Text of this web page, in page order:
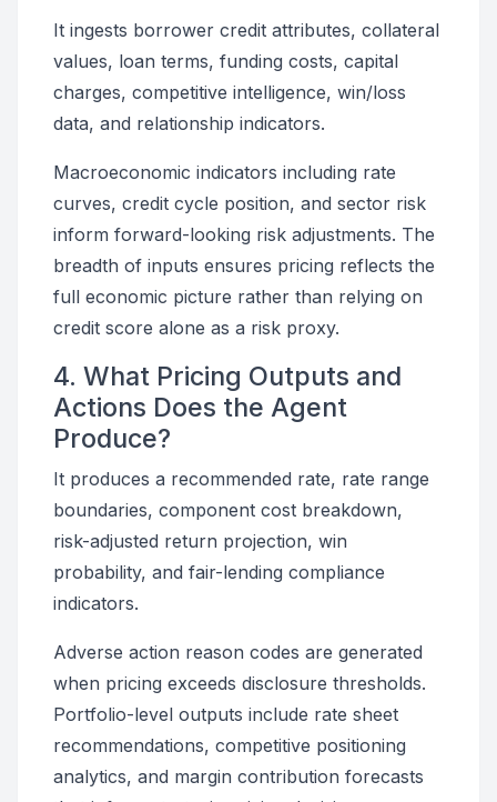
It ingests borrower credit attributes, collateral
values, loan terms, funding costs, capital
charges, competitive intelligence, win/loss
data, and relationship indicators.
Macroeconomic indicators including rate
curves, credit cycle position, and sector risk
inform forward-looking risk adjustments. The
breadth of inputs ensures pricing reflects the
full economic picture rather than relying on
credit score alone as a risk proxy.
4. What Pricing Outputs and
Actions Does the Agent
Produce?
It produces a recommended rate, rate range
boundaries, component cost breakdown,
risk-adjusted return projection, win
probability, and fair-lending compliance
indicators.
Adverse action reason codes are generated
when pricing exceeds disclosure thresholds.
Portfolio-level outputs include rate sheet
recommendations, competitive positioning
analytics, and margin contribution forecasts